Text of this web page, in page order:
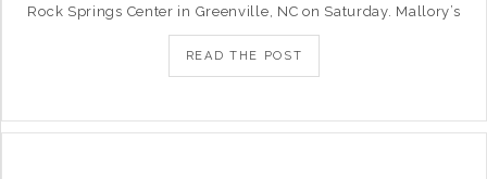
Rock Springs Center in Greenville, NC on Saturday. Mallory’s
READ THE POST